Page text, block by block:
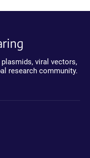
viral vectors,
research community.